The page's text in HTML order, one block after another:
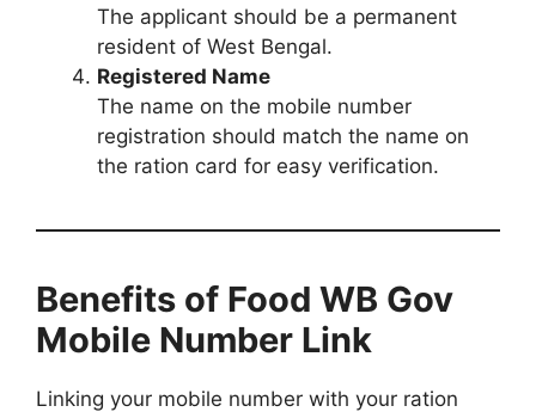
The applicant should be a permanent
resident of West Bengal.
Registered Name
The name on the mobile number
registration should match the name on
the ration card for easy verification.
Benefits of Food WB Gov
Mobile Number Link
Linking your mobile number with your ration